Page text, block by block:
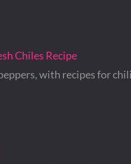
Chiles Recipe
with recipes for